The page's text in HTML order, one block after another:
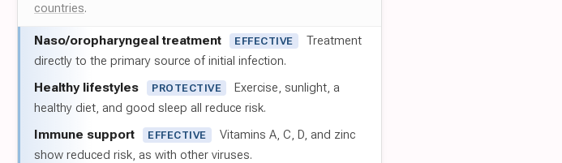
countries.
Naso/oropharyngeal treatment EFFECTIVE
Treatment
directly to the primary source of initial infection.
Healthy lifestyles PROTECTIVE
Exercise, sunlight, a
healthy diet, and good sleep all reduce risk.
Immune support EFFECTIVE
Vitamins A, C, D, and zinc
show reduced risk, as with other viruses.